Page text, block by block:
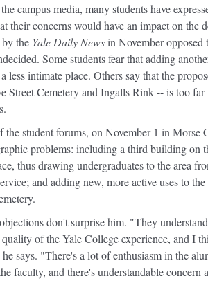
campus media, many students have
their concerns would have an impact on the
the Yale Daily Newsin November opposed
Some students fear that adding
less intimate place. Others say that the
Street Cemetery and Ingalls Rink -- is too
the student forums, on November 1 in Morse
problems: including a third building on
thus drawing undergraduates to the area
and adding new, more active uses to
don't surprise him. "They
of the Yale College experience, and I
says. "There's a lot of enthusiasm in the
faculty, and there's understandable concern